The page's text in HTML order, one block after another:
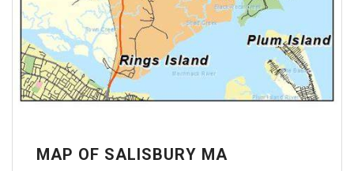
MAP OF SALISBURY MA